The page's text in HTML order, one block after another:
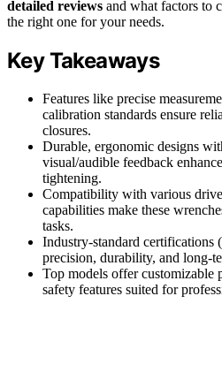
detailed reviews and what factors to
the right one for your needs.
Key Takeaways
Features like precise
calibration standards ensure
closures.
Durable, ergonomic designs
visual/audible feedback
tightening.
Compatibility with various
capabilities make these
tasks.
Industry-standard
precision, durability, and long-
Top models offer customizable
safety features suited for